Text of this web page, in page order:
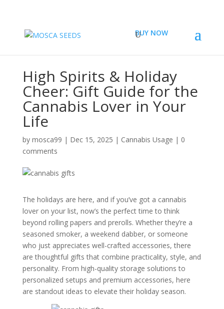
BUY NOW
High Spirits & Holiday
Cheer: Gift Guide for the
Cannabis Lover in Your
Life
by mosca99 | Dec 15, 2025 | Cannabis Usage | 0
comments
The holidays are here, and if you’ve got a cannabis
lover on your list, now’s the perfect time to think
beyond rolling papers and prerolls. Whether they’re a
seasoned smoker, a weekend dabber, or someone
who just appreciates well-crafted accessories, there
are thoughtful gifts that combine practicality, style, and
personality. From high-quality storage solutions to
personalized setups and premium accessories, here
are standout ideas to elevate their holiday season.